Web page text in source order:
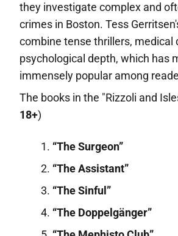
they investigate complex and
crimes in Boston. Tess
combine tense thrillers, medical
psychological depth, which has
immensely popular among
The books in the "Rizzoli and
18+)
“The Surgeon”
“The Assistant”
“The Sinful”
“The Doppelgänger”